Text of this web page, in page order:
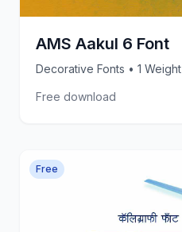
AMS Aakul 6 Font
Decorative Fonts • 1 Weight
Free download
Free